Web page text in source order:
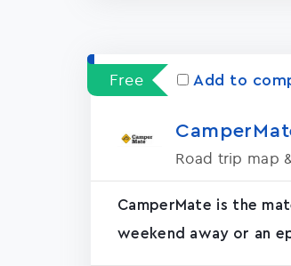
Free Add to
Road trip map
CamperMate is the
weekend away or an